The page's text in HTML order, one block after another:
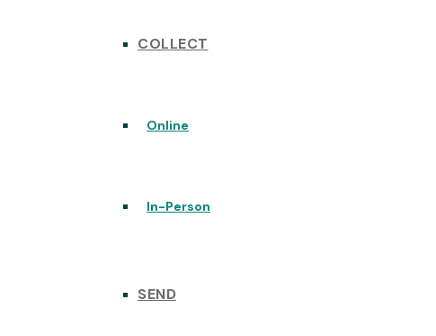
COLLECT
Online
In-Person
SEND